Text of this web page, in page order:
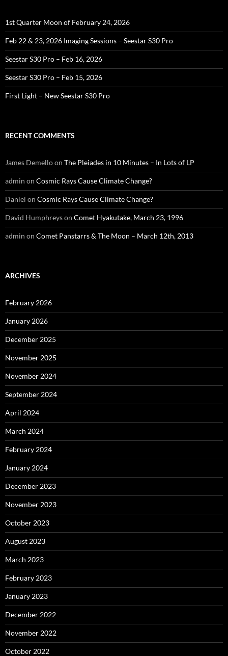
1st Quarter Moon of February 24, 2026
Feb 22 & 23, 2026 Imaging Sessions – Seestar S30 Pro
Seestar S30 Pro – Feb 16, 2026
Seestar S30 Pro – Feb 15, 2026
First Light – New Seestar S30 Pro
RECENT COMMENTS
James Demelloon The Pleiades in 10 Minutes – In Lots of LP
admin on Cosmic Rays Cause Climate Change?
Daniel on Cosmic Rays Cause Climate Change?
David Humphreyson Comet Hyakutake, March 23, 1996
admin on Comet Panstarrs & The Moon – March 12th, 2013
ARCHIVES
February 2026
January 2026
December 2025
November 2025
November 2024
September 2024
April 2024
March 2024
February 2024
January 2024
December 2023
November 2023
October 2023
August 2023
March 2023
February 2023
January 2023
December 2022
November 2022
October 2022